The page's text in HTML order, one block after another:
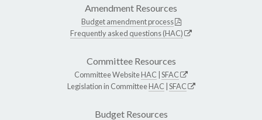
Amendment Resources
Budget amendment process
Frequently asked questions (HAC)
Committee Resources
Committee WebsiteHAC SFAC
Legislation in CommitteeHAC SFAC
Budget Resources